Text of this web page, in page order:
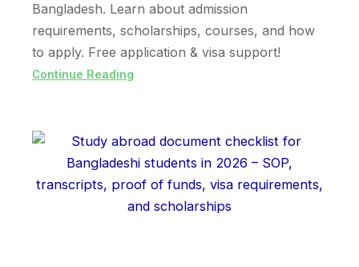
Bangladesh. Learn about admission
requirements, scholarships, courses, and how
to apply. Free application & visa support!
Continue Reading